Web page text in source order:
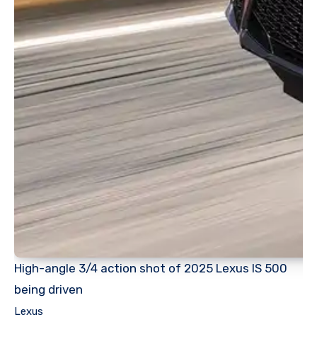
High-angle 3/4 action shot of 2025 Lexus IS 500
being driven
Lexus